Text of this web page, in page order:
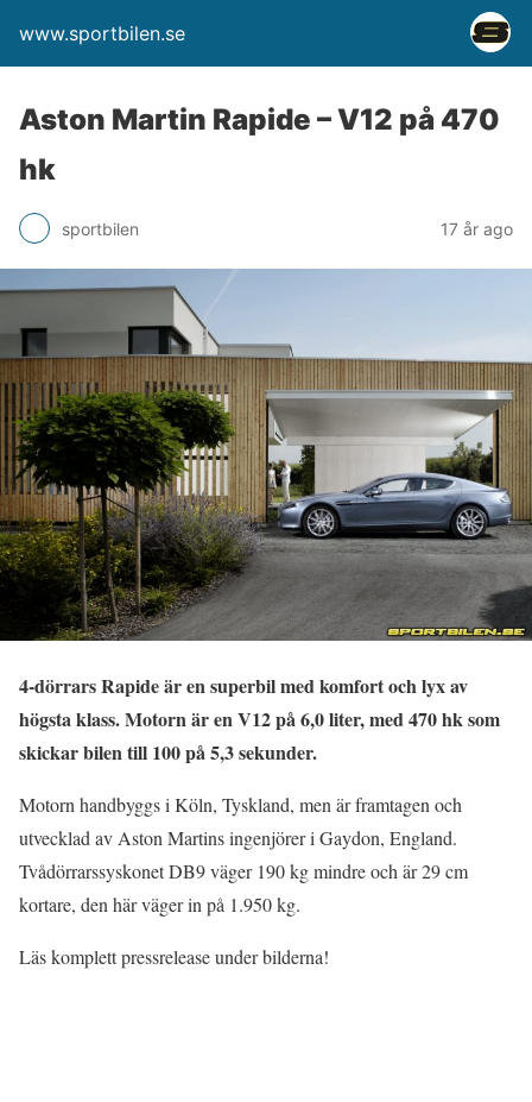
www.sportbilen.se
Aston Martin Rapide – V12 på 470
hk
sportbilen 17 år ago
4-dörrars Rapide är en superbil med komfort och lyx av
högsta klass. Motorn är en V12 på 6,0 liter, med 470 hk som
skickar bilen till 100 på 5,3 sekunder.
Motorn handbyggs i Köln, Tyskland, men är framtagen och
utvecklad av Aston Martins ingenjörer i Gaydon, England.
Tvådörrarssyskonet DB9 väger 190 kg mindre och är 29 cm
kortare, den här väger in på 1.950 kg.
Läs komplett pressrelease under bilderna!